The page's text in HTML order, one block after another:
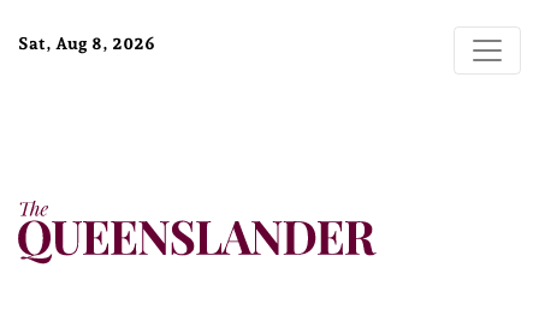
Sat, Aug 8, 2026